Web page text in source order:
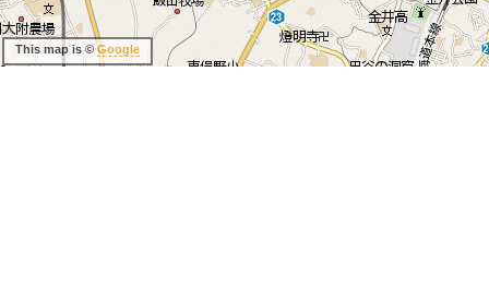
This map is © Google